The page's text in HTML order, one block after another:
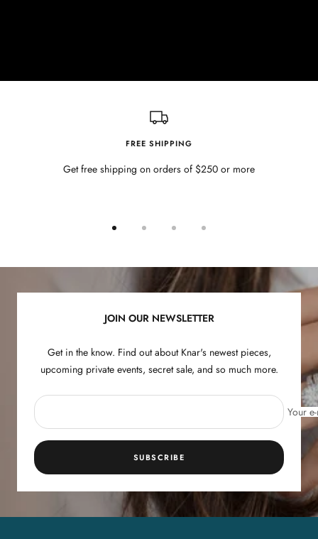
FREE SHIPPING
Get free shipping on orders of $250 or more
slide
slide
slide
3
slide
JOIN OUR NEWSLETTER
Get in the know. Find out about Knar's newest pieces,
upcoming private events, secret sale, and so much more.
Your
SUBSCRIBE